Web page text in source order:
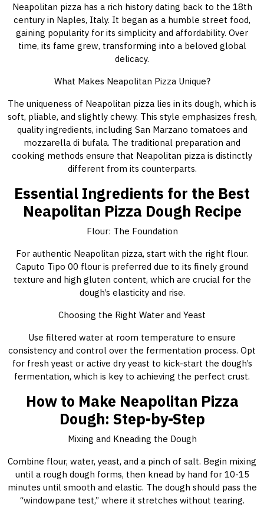
Neapolitan pizza has a rich history dating back to the 18th
century in Naples, Italy. It began as a humble street food,
gaining popularity for its simplicity and affordability. Over
time, its fame grew, transforming into a beloved global
delicacy.
What Makes Neapolitan Pizza Unique?
The uniqueness of Neapolitan pizza lies in its dough, which is
soft, pliable, and slightly chewy. This style emphasizes fresh,
quality ingredients, including San Marzano tomatoes and
mozzarella di bufala. The traditional preparation and
cooking methods ensure that Neapolitan pizza is distinctly
different from its counterparts.
Essential Ingredients for the Best
Neapolitan Pizza Dough Recipe
Flour: The Foundation
For authentic Neapolitan pizza, start with the right flour.
Caputo Tipo 00 flour is preferred due to its finely ground
texture and high gluten content, which are crucial for the
dough’s elasticity and rise.
Choosing the Right Water and Yeast
Use filtered water at room temperature to ensure
consistency and control over the fermentation process. Opt
for fresh yeast or active dry yeast to kick-start the dough’s
fermentation, which is key to achieving the perfect crust.
How to Make Neapolitan Pizza
Dough: Step-by-Step
Mixing and Kneading the Dough
Combine flour, water, yeast, and a pinch of salt. Begin mixing
until a rough dough forms, then knead by hand for 10-15
minutes until smooth and elastic. The dough should pass the
“windowpane test,” where it stretches without tearing.